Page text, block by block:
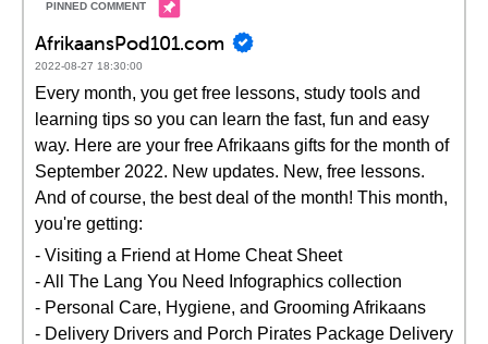
AfrikaansPod101.com
2022-08-27 18:30:00
Every month, you get free lessons, study tools and
learning tips so you can learn the fast, fun and easy
way. Here are your free Afrikaans gifts for the month of
September 2022. New updates. New, free lessons.
And of course, the best deal of the month! This month,
you're getting:
- Visiting a Friend at Home Cheat Sheet
- All The Lang You Need Infographics collection
- Personal Care, Hygiene, and Grooming Afrikaans
- Delivery Drivers and Porch Pirates Package Delivery